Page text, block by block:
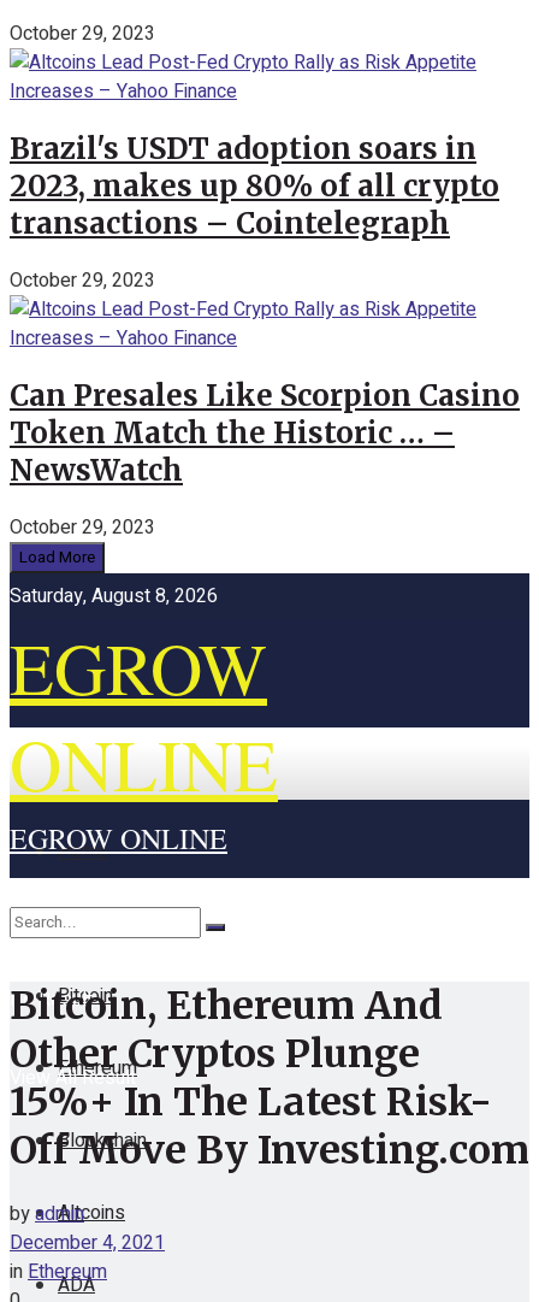
October 29, 2023
Brazil's USDT adoption soars in
2023, makes up 80% of all crypto
transactions – Cointelegraph
October 29, 2023
Can Presales Like Scorpion Casino
Token Match the Historic … –
NewsWatch
October 29, 2023
Load More
Saturday, August 8, 2026
EGROW
ONLINE
Home
Cryptocurrency
Bitcoin
Ethereum
Blockchain
Altcoins
ADA
EGROW ONLINE
No Result
View All Result
Bitcoin, Ethereum And
Other Cryptos Plunge
15%+ In The Latest Risk-
Off Move By Investing.com
byadmin
December 4, 2021
inEthereum